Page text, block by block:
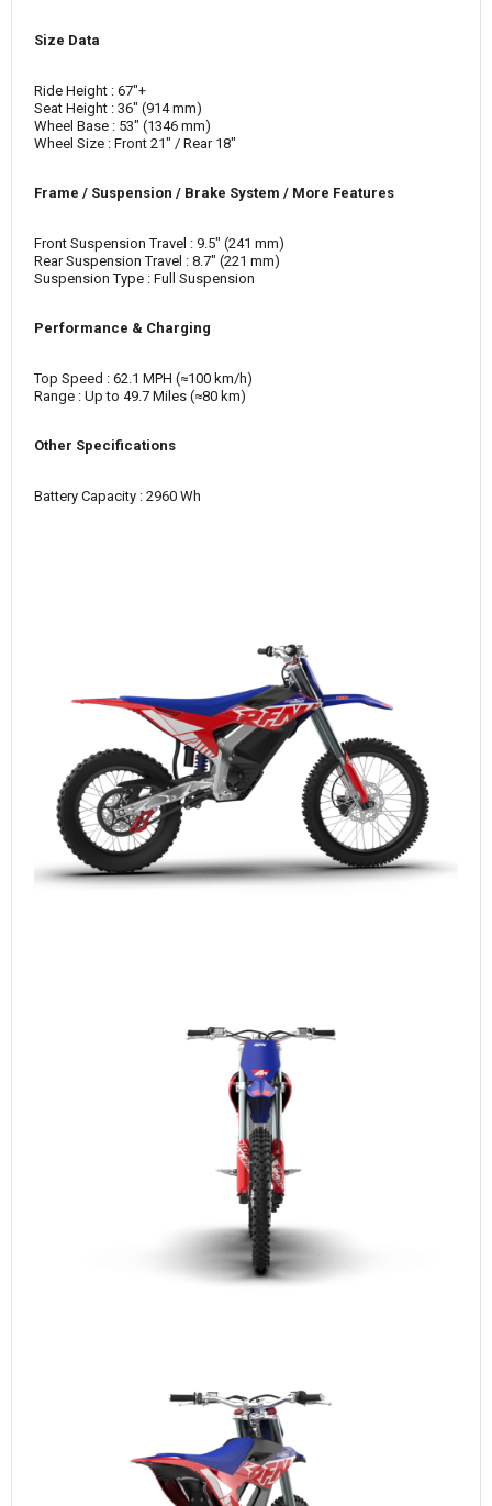
Size Data
Ride Height : 67"+
Seat Height : 36" (914 mm)
Wheel Base : 53" (1346 mm)
Wheel Size : Front 21" / Rear 18"
Frame / Suspension / Brake System / More Features
Front Suspension Travel : 9.5" (241 mm)
Rear Suspension Travel : 8.7" (221 mm)
Suspension Type : Full Suspension
Performance & Charging
Top Speed : 62.1 MPH (≈100 km/h)
Range : Up to 49.7 Miles (≈80 km)
Other Specifications
Battery Capacity : 2960 Wh